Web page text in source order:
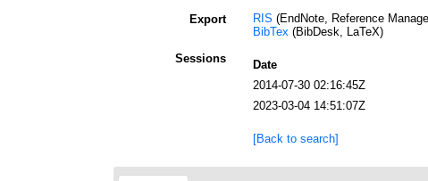
Export RIS (EndNote, Reference
BibTex (BibDesk, LaTeX)
Sessions
Date
2014-07-30 02:16:45Z
2023-03-04 14:51:07Z
[Back to search]